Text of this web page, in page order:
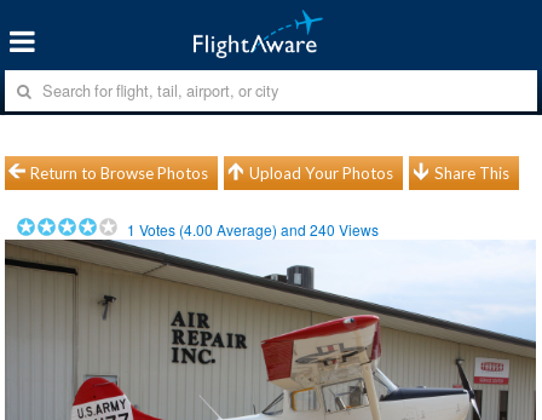
Return to Browse Photos Upload Your Photos Share This
1 Votes (4.00 Average) and240 Views